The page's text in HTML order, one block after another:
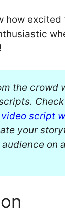
how excited
the crowd
video script
your
on